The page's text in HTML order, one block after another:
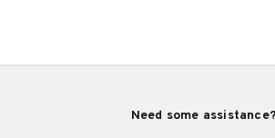
Need some assistance?